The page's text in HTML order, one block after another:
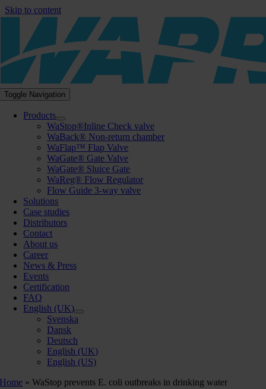
Skip to content
Toggle Navigation
Products
WaStop®Inline Check valve
WaBack® Non-return chamber
WaFlap™ Flap Valve
WaGate® Gate Valve
WaGate® Sluice Gate
WaReg® Flow Regulator
Flow Guide 3-way valve
Solutions
Case studies
Distributors
Contact
About us
Career
News & Press
Events
Certification
FAQ
English (UK)
Svenska
Dansk
Deutsch
English (UK)
English (US)
Home »WaStop prevents E. coli outbreaks in drinking water